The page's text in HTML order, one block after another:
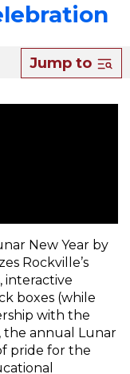
Jump to
New Year by
Rockville’s
interactive
boxes (while
with the
, the annual Lunar
pride for the